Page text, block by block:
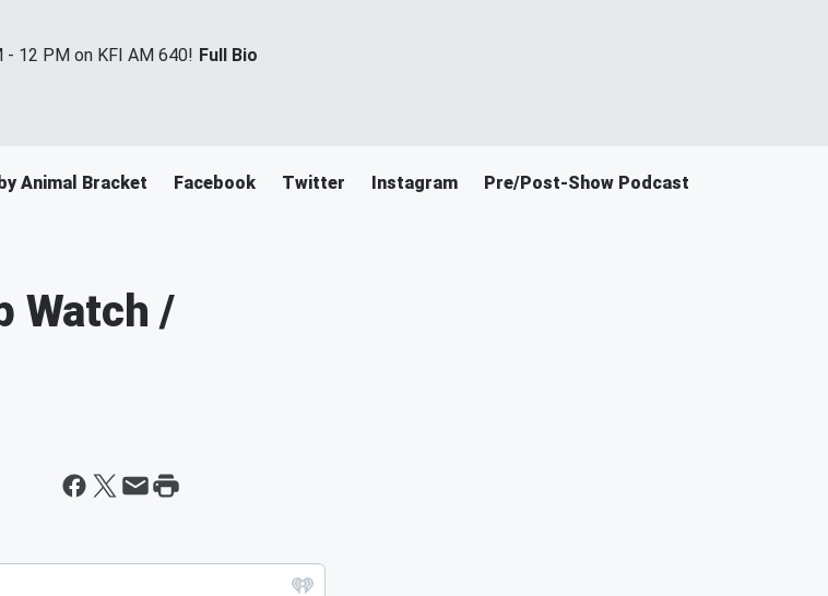
- 12 PM on KFI AM 640! Full Bio
Animal Bracket Facebook Twitter Instagram Pre/Post-Show Podcast
Watch /